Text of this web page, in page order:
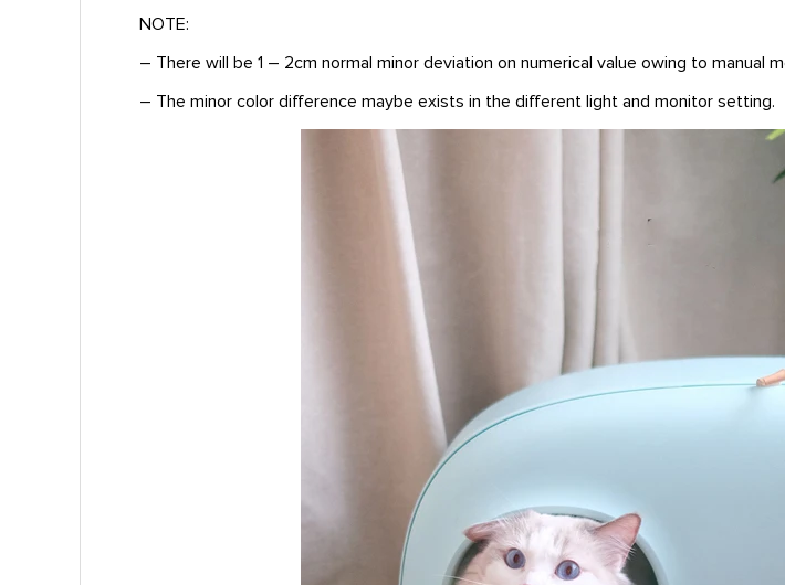
NOTE:
– There will be 1 – 2cm normal minor deviation on numerical value owing to manual
– The minor color difference maybe exists in the different light and monitor setting.